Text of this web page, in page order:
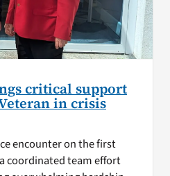
critical support
in crisis
encounter on the first
coordinated team effort